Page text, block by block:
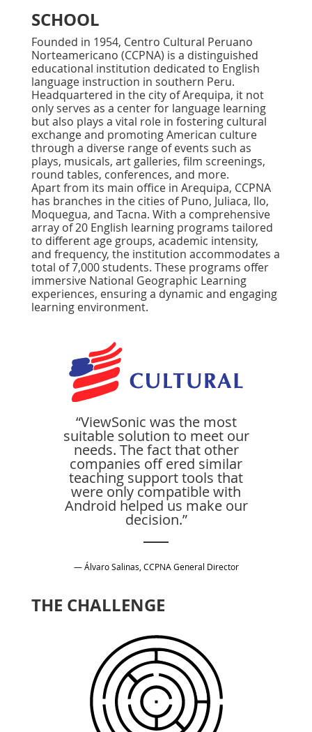
SCHOOL
Founded in 1954, Centro Cultural Peruano
Norteamericano (CCPNA) is a distinguished
educational institution dedicated to English
language instruction in southern Peru.
Headquartered in the city of Arequipa, it not
only serves as a center for language learning
but also plays a vital role in fostering cultural
exchange and promoting American culture
through a diverse range of events such as
plays, musicals, art galleries, ﬁlm screenings,
round tables, conferences, and more.
Apart from its main office in Arequipa, CCPNA
has branches in the cities of Puno, Juliaca, Ilo,
Moquegua, and Tacna. With a comprehensive
array of 20 English learning programs tailored
to different age groups, academic intensity,
and frequency, the institution accommodates a
total of 7,000 students. These programs offer
immersive National Geographic Learning
experiences, ensuring a dynamic and engaging
learning environment.
“ViewSonic was the most
suitable solution to meet our
needs. The fact that other
companies off ered similar
teaching support tools that
were only compatible with
Android helped us make our
decision.”
— Álvaro Salinas, CCPNA General Director
THE CHALLENGE